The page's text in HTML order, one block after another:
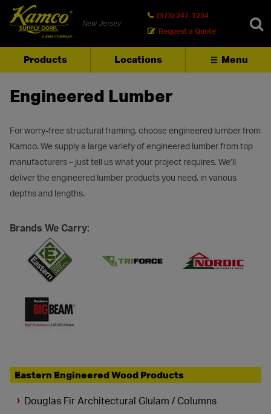
New Jersey
(973) 247-1234
Request a Quote
Products Locations Menu
SEARCH
Engineered Lumber
For worry-free structural framing, choose engineered lumber from
Kamco. We supply a large variety of engineered lumber from top
manufacturers – just tell us what your project requires. We’ll
deliver the engineered lumber products you need, in various
depths and lengths.
Brands We Carry:
Eastern Engineered Wood Products
Douglas Fir Architectural Glulam / Columns